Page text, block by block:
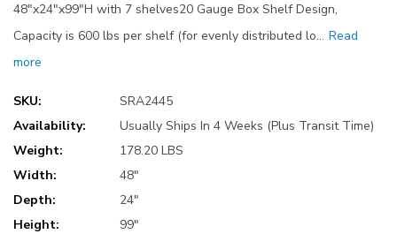
48"x24"x99"H with 7 shelves20 Gauge Box Shelf Design,
Capacity is 600 lbs per shelf (for evenly distributed lo… Read
more
SKU:
SRA2445
Availability:
Usually Ships In 4 Weeks (Plus Transit Time)
Weight:
178.20 LBS
Width:
48"
Depth:
24"
Height:
99"